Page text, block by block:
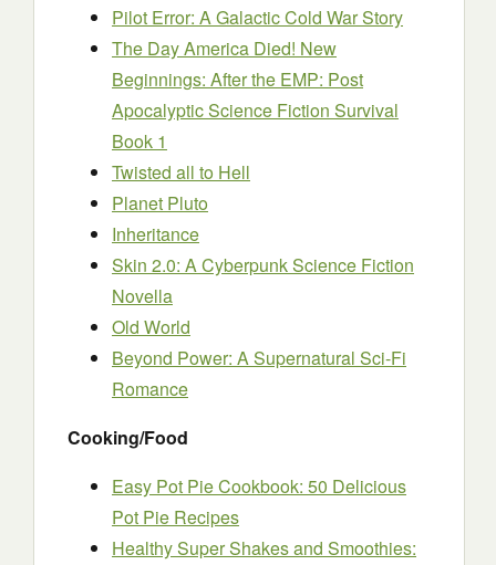
Pilot Error: A Galactic Cold War Story
The Day America Died! New
Beginnings: After the EMP: Post
Apocalyptic Science Fiction Survival
Book 1
Twisted all to Hell
Planet Pluto
Inheritance
Skin 2.0: A Cyberpunk Science Fiction
Novella
Old World
Beyond Power: A Supernatural Sci-Fi
Romance
Cooking/Food
Easy Pot Pie Cookbook: 50 Delicious
Pot Pie Recipes
Healthy Super Shakes and Smoothies: